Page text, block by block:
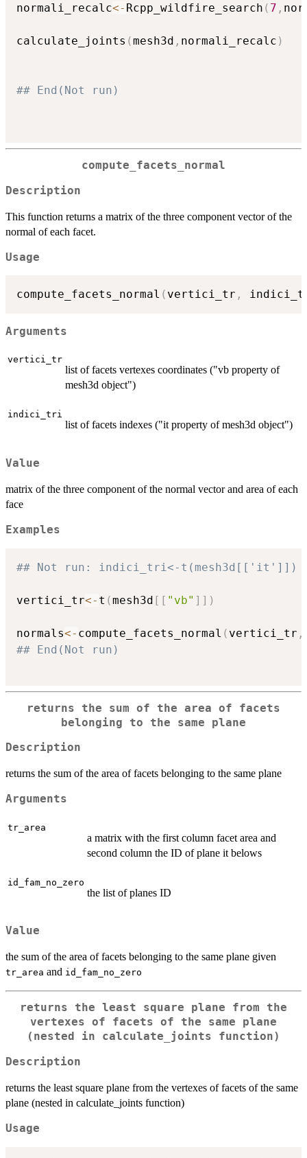
normali_recalc<- Rcpp_wildfire_search ( 7 ,
calculate_joints (mesh3d , normali_recalc )
## End(Not run)
compute_facets_normal
Description
This function returns a matrix of the three component vector of the
normal of each facet.
Usage
compute_facets_normal ( vertici_tr ,
Arguments
vertici_tr
list of facets vertexes coordinates ("vb property of
mesh3d object")
indici_tri
list of facets indexes ("it property of mesh3d object")
Value
matrix of the three component of the normal vector and area of each
face
Examples
## Not run: indici_tri<-t(mesh3d[['it']])
vertici_tr<- t (mesh3d [ [ "vb" ] ] )
normals<- compute_facets_normal ( vertici_tr ,
## End(Not run)
returns the sum of the area of facets
belonging to the same plane
Description
returns the sum of the area of facets belonging to the same plane
Arguments
tr_area
a matrix with the first column facet area and
second column the ID of plane it belows
id_fam_no_zero
the list of planes ID
Value
the sum of the area of facets belonging to the same plane given
tr_area and id_fam_no_zero
returns the least square plane from the
vertexes of facets of the same plane
(nested in calculate_joints function)
Description
returns the least square plane from the vertexes of facets of the same
plane (nested in calculate_joints function)
Usage